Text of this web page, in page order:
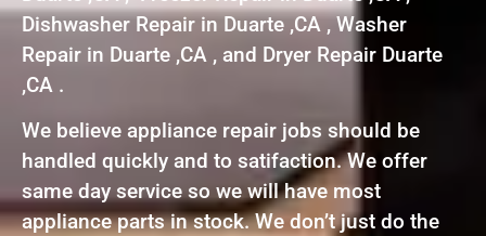
Dishwasher Repair in Duarte ,CA , Washer
Repair in Duarte ,CA , and Dryer Repair Duarte
,CA .
We believe appliance repair jobs should be
handled quickly and to satifaction. We offer
same day service so we will have most
appliance parts in stock. We don’t just do the